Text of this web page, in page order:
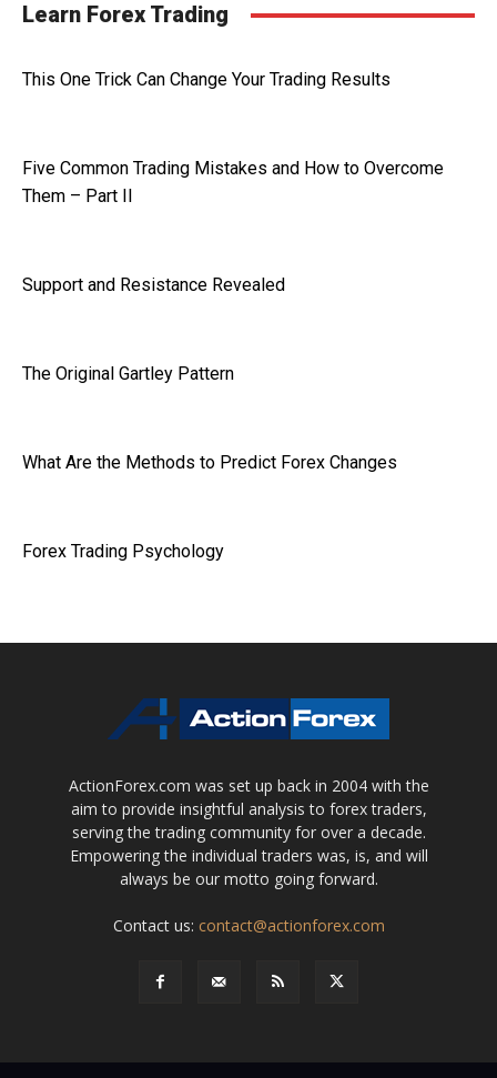
Learn Forex Trading
This One Trick Can Change Your Trading Results
Five Common Trading Mistakes and How to Overcome
Them – Part II
Support and Resistance Revealed
The Original Gartley Pattern
What Are the Methods to Predict Forex Changes
Forex Trading Psychology
ActionForex.com was set up back in 2004 with the
aim to provide insightful analysis to forex traders,
serving the trading community for over a decade.
Empowering the individual traders was, is, and will
always be our motto going forward.
Contact us: contact@actionforex.com